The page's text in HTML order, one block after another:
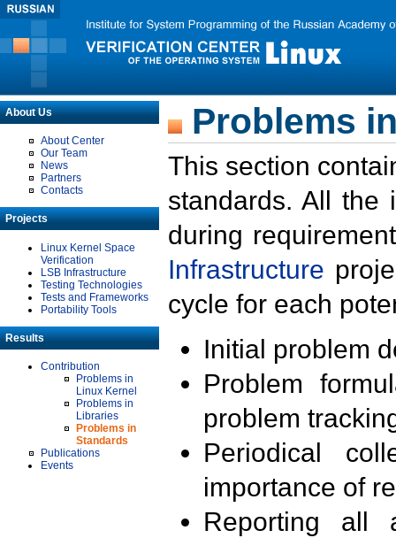
About Us
About Center
Our Team
News
Partners
Contacts
Projects
Linux Kernel Space
Verification
LSB Infrastructure
Testing Technologies
Tests and Frameworks
Portability Tools
Results
Contribution
Problems in
Linux Kernel
Problems in
Libraries
Problems in
Standards
Publications
Events
Problems
This section
standards. All the
during
Infrastructure
cycle for each
Initial problem
Problem
problem
Periodical
importance of
Reporting all